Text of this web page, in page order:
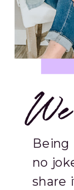
Being
no
share